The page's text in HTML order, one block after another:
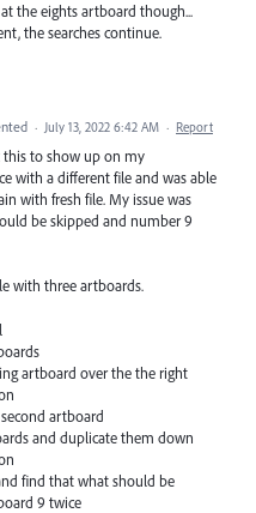
the eights artboard though...
the searches continue.
· July 13, 2022 6:42 AM · Report
this to show up on my
with a different file and was able
with fresh file. My issue was
be skipped and number 9
with three artboards.
artboard over the the right
artboard
and duplicate them down
find that what should be
9 twice